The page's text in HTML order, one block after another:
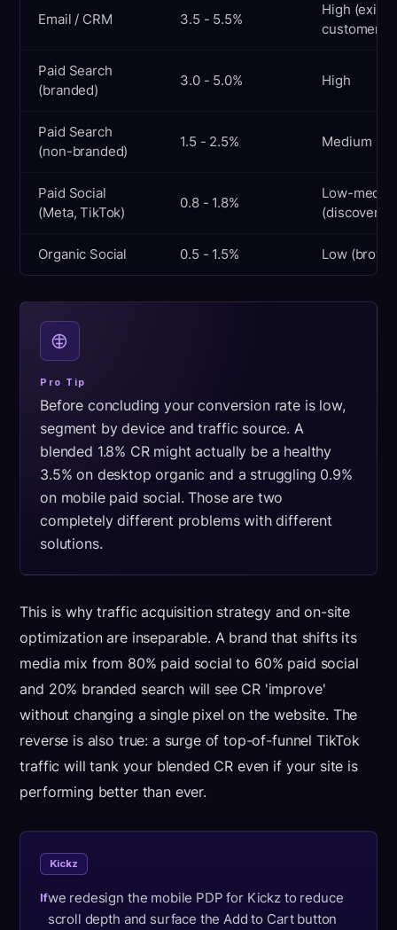
Email / CRM 3.5 - 5.5%
High
customer)
Paid Search
(branded)
3.0 - 5.0% High
Paid Search
(non-branded)
1.5 - 2.5% Medium
Paid Social
(Meta, TikTok)
0.8 - 1.8%
Low-
(discovery)
Organic Social 0.5 - 1.5% Low
Pro Tip
Before concluding your conversion rate is low,
segment by device and traffic source. A
blended 1.8% CR might actually be a healthy
3.5% on desktop organic and a struggling 0.9%
on mobile paid social. Those are two
completely different problems with different
solutions.
This is why traffic acquisition strategy and on-site
optimization are inseparable. A brand that shifts its
media mix from 80% paid social to 60% paid social
and 20% branded search will see CR 'improve'
without changing a single pixel on the website. The
reverse is also true: a surge of top-of-funnel TikTok
traffic will tank your blended CR even if your site is
performing better than ever.
Kickz
Ifwe redesign the mobile PDP for Kickz to reduce
scroll depth and surface the Add to Cart button